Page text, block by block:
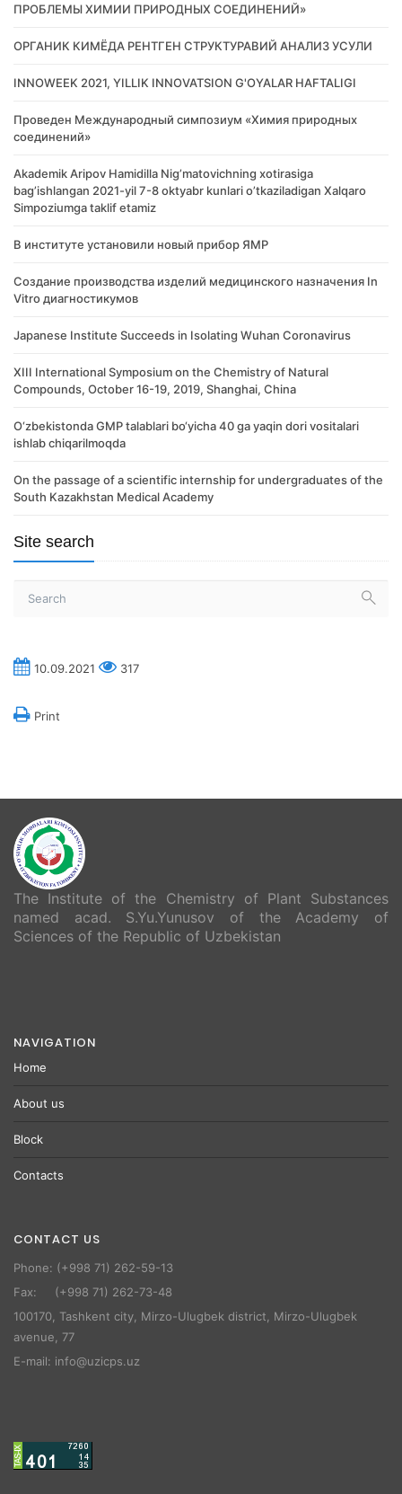
ПРОБЛЕМЫ ХИМИИ ПРИРОДНЫХ СОЕДИНЕНИЙ»
ОРГАНИК КИМЁДА РЕНТГЕН СТРУКТУРАВИЙ АНАЛИЗ УСУЛИ
INNOWEEK 2021, YILLIK INNOVATSION G'OYALAR HAFTALIGI
Проведен Международный симпозиум «Химия природных
соединений»
Akademik Аripov Hamidilla Nigʼmatovichning xotirasiga
bagʼishlangan 2021-yil 7-8 oktyabr kunlari oʼtkaziladigan Xalqaro
Simpoziumga taklif etamiz
В институте установили новый прибор ЯМР
Создание производства изделий медицинского назначения In
Vitro диагностикумов
Japanese Institute Succeeds in Isolating Wuhan Coronavirus
XIII International Symposium on the Chemistry of Natural
Compounds, October 16-19, 2019, Shanghai, China
O‘zbekistonda GMP talablari bo‘yicha 40 ga yaqin dori vositalari
ishlab chiqarilmoqda
On the passage of a scientific internship for undergraduates of the
South Kazakhstan Medical Academy
Site search
10.09.2021 317
Print
The Institute of the Chemistry of Plant Substances
named acad. S.Yu.Yunusov of the Academy of
Sciences of the Republic of Uzbekistan
NAVIGATION
Home
About us
Block
Contacts
CONTACT US
Phone: (+998 71) 262-59-13
Fax: (+998 71) 262-73-48
100170, Tashkent city, Mirzo-Ulugbek district, Mirzo-Ulugbek
avenue, 77
E-mail: info@uzicps.uz